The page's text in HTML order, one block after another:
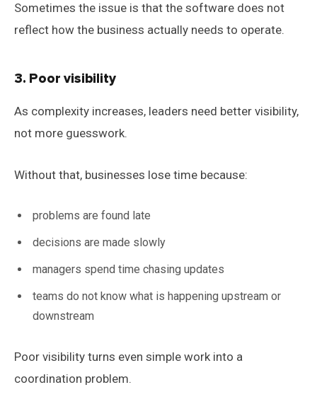
Sometimes the issue is that the software does not
reflect how the business actually needs to operate.
3. Poor visibility
As complexity increases, leaders need better visibility,
not more guesswork.
Without that, businesses lose time because:
problems are found late
decisions are made slowly
managers spend time chasing updates
teams do not know what is happening upstream or
downstream
Poor visibility turns even simple work into a
coordination problem.